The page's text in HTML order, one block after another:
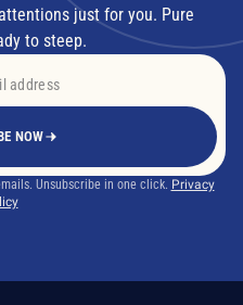
just for you. Pure
to steep.
NOW
Unsubscribe in one click. Privacy